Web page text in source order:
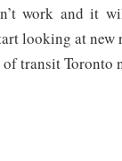
work and it
looking at
transit Toronto